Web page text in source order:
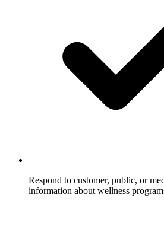
Respond to customer, public, or
information about wellness